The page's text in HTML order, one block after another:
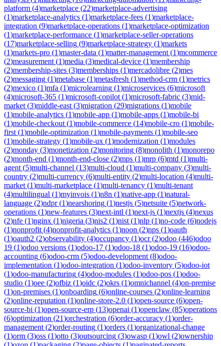
platform (4)marketplace (22)marketplace-advertising
(1)marketplace-analytics (1)marketplace-fees (1)marketplace-
integration (9)marketplace-operations (1)marketplace-optimization
(1)marketplace-performance (1)marketplace-seller-operations
(17)marketplace-selling (9)marketplace-strategy (1)markets
(1)markets-pro (1)master-data (1)matter-management (1)mcommerce
(2)measurement (1)media (3)medical-device (1)membership
(2)membership-sites (3)memberships (1)mercadolibre (2)mes
(2)messaging (1)metabase (1)metasfresh (1)method-crm (1)metrics
(2)mexico (1)mfa (1)microlearning (1)microservices (6)microsoft
(4)microsoft-365 (1)microsoft-copilot (1)microsoft-fabric (3)mid-
market (3)middle-east (3)migration (29)migrations (1)mobile
(1)mobile-analytics (1)mobile-app (1)mobile-apps (1)mobile-bi
(1)mobile-checkout (1)mobile-commerce (14)mobile-cro (1)mobile-
first (1)mobile-optimization (1)mobile-payments (1)mobile-seo
(1)mobile-strategy (1)mobile-ux (1)modernization (1)modules
(2)monday (3)monetization (2)monitoring (8)monolith (1)monorepo
(2)month-end (1)month-end-close (2)mps (1)mrp (6)mtd (1)multi-
agent (5)multi-channel (13)multi-cloud (1)multi-company (3)multi-
country (2)multi-currency (6)multi-entity (2)multi-location (4)multi-
market (1)multi-marketplace (1)multi-tenancy (1)multi-tenant
(4)multilingual (1)myinvois (1)n8n (1)native-app (1)natural-
language (2)ndpr(1)nearshoring (1)nestjs (5)netsuite (5)network-
operations (1)new-features (3)next-intl (1)next-js (1)nextjs (4)nexus
(2)nfe (1)nginx (1)nigeria (3)nis2 (1)nist (1)nlp (1)no-code (6)nodejs
(1)nonprofit (4)nonprofit-analytics (1)noon (2)nps (1)oauth
(1)oauth2 (2)observability (4)occupancy (1)ocr(2)odoo (446)odoo
19 (1)odoo versions (1)odoo-17 (1)odoo-18 (1)odoo-19 (16)odoo-
accounting (6)odoo-crm (5)odoo-development (8)odoo-
implementation (1)odoo-integration (1)odoo-inventory (5)odoo-iot
(1)odoo-manufacturing (4)odoo-modules (1)odoo-pos (1)odoo-
studio (1)oee (2)ofbiz (1)oidc (2)okrs (1)omnichannel (4)on-premise
(1)on-premises (1)onboarding (6)online-courses (2)online-learning
(2)online-reputation (1)online-store-2.0 (1)open-source (6)open-
source-bi (1)open-source-erp (13)openai (1)openclaw (85)operations
(6)optimization (21)orchestration (6)order-accuracy (1)order-
management (2)order-routing (1)orders (1)organizational-change
(1)orm (3)oss (1)otto (3)outsourcing (3)owasp (1)owl (2)ownership